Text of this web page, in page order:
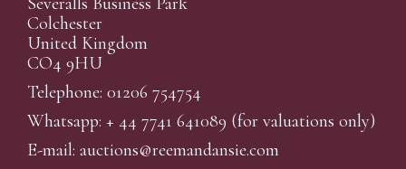
Colchester
United Kingdom
CO4 9HU
Telephone: 01206 754754
Whatsapp: + 44 7741 641089 (for valuations only)
E-mail: auctions@reemandansie.com